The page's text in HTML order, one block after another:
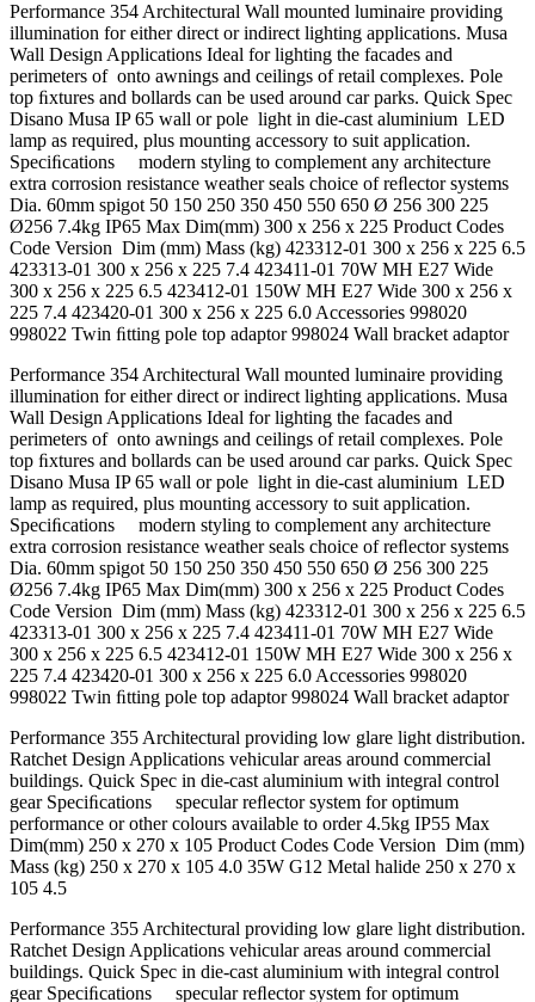
Performance 354 Architectural Wall mounted luminaire providing
illumination for either direct or indirect lighting applications. Musa
Wall Design Applications Ideal for lighting the facades and
perimeters of onto awnings and ceilings of retail complexes. Pole
top ﬁxtures and bollards can be used around car parks. Quick Spec
Disano Musa IP 65 wall or pole light in die-cast aluminium LED
lamp as required, plus mounting accessory to suit application.
Speciﬁcations modern styling to complement any architecture
extra corrosion resistance weather seals choice of reﬂector systems
Dia. 60mm spigot 50 150 250 350 450 550 650 Ø 256 300 225
Ø256 7.4kg IP65 Max Dim(mm) 300 x 256 x 225 Product Codes
Code Version Dim (mm) Mass (kg) 423312-01 300 x 256 x 225 6.5
423313-01 300 x 256 x 225 7.4 423411-01 70W MH E27 Wide
300 x 256 x 225 6.5 423412-01 150W MH E27 Wide 300 x 256 x
225 7.4 423420-01 300 x 256 x 225 6.0 Accessories 998020
998022 Twin ﬁtting pole top adaptor 998024 Wall bracket adaptor
Performance 354 Architectural Wall mounted luminaire providing
illumination for either direct or indirect lighting applications. Musa
Wall Design Applications Ideal for lighting the facades and
perimeters of onto awnings and ceilings of retail complexes. Pole
top ﬁxtures and bollards can be used around car parks. Quick Spec
Disano Musa IP 65 wall or pole light in die-cast aluminium LED
lamp as required, plus mounting accessory to suit application.
Speciﬁcations modern styling to complement any architecture
extra corrosion resistance weather seals choice of reﬂector systems
Dia. 60mm spigot 50 150 250 350 450 550 650 Ø 256 300 225
Ø256 7.4kg IP65 Max Dim(mm) 300 x 256 x 225 Product Codes
Code Version Dim (mm) Mass (kg) 423312-01 300 x 256 x 225 6.5
423313-01 300 x 256 x 225 7.4 423411-01 70W MH E27 Wide
300 x 256 x 225 6.5 423412-01 150W MH E27 Wide 300 x 256 x
225 7.4 423420-01 300 x 256 x 225 6.0 Accessories 998020
998022 Twin ﬁtting pole top adaptor 998024 Wall bracket adaptor
Performance 355 Architectural providing low glare light distribution.
Ratchet Design Applications vehicular areas around commercial
buildings. Quick Spec in die-cast aluminium with integral control
gear Speciﬁcations specular reﬂector system for optimum
performance or other colours available to order 4.5kg IP55 Max
Dim(mm) 250 x 270 x 105 Product Codes Code Version Dim (mm)
Mass (kg) 250 x 270 x 105 4.0 35W G12 Metal halide 250 x 270 x
105 4.5
Performance 355 Architectural providing low glare light distribution.
Ratchet Design Applications vehicular areas around commercial
buildings. Quick Spec in die-cast aluminium with integral control
gear Speciﬁcations specular reﬂector system for optimum